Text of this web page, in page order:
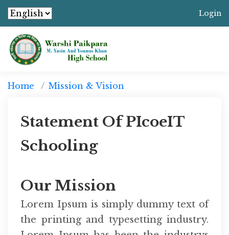
Login
Home Mission & Vision
Statement Of PIcoeIT
Schooling
Our Mission
Lorem Ipsum is simply dummy text of
the printing and typesetting industry.